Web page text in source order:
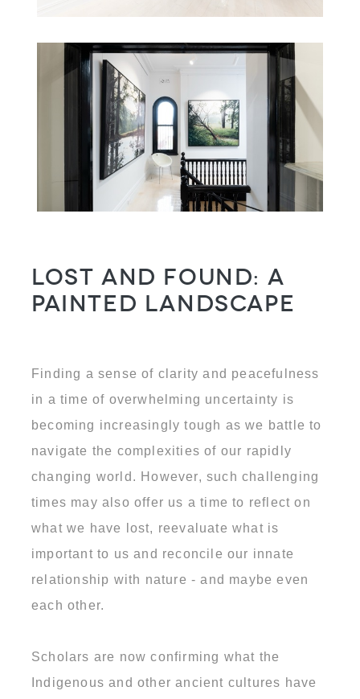
Lost and Found: a
painted landscape
Finding a sense of clarity and peacefulness
in a time of overwhelming uncertainty is
becoming increasingly tough as we battle to
navigate the complexities of our rapidly
changing world. However, such challenging
times may also offer us a time to reflect on
what we have lost, reevaluate what is
important to us and reconcile our innate
relationship with nature - and maybe even
each other.
Scholars are now confirming what the
Indigenous and other ancient cultures have